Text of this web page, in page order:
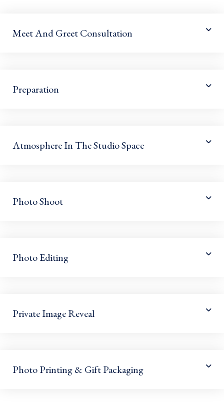
Meet And Greet Consultation
Preparation
Atmosphere In The Studio Space
Photo Shoot
Photo Editing
Private Image Reveal
Photo Printing & Gift Packaging